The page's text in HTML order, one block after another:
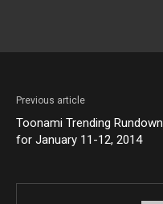
Previous article
Toonami Trending Rundown
for January 11-12, 2014